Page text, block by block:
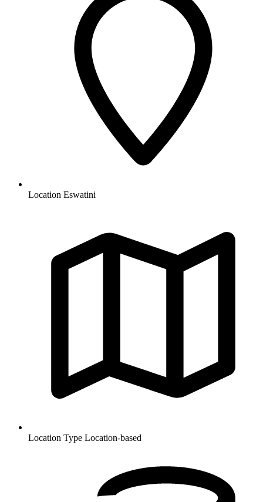
Location Eswatini
Location Type Location-based